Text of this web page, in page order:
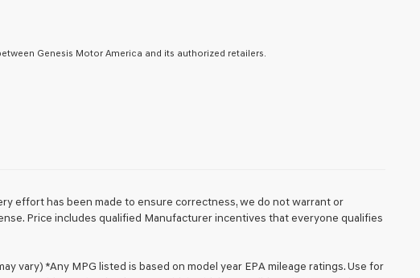
Genesis Motor America and its authorized retailers.
effort has been made to ensure correctness, we do not warrant or
Price includes qualified Manufacturer incentives that everyone qualifies
vary) *Any MPG listed is based on model year EPA mileage ratings. Use for